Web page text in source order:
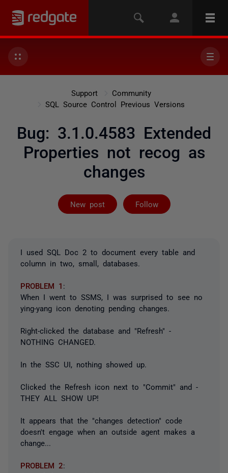
Support
Community
SQL Source Control Previous Versions
Bug: 3.1.0.4583 Extended
Properties not recog as
changes
New post Follow
Followed by 2
I used SQL Doc 2 to document every table and
column in two, small, databases.
PROBLEM 1 :
When I went to SSMS, I was surprised to see no
ying-yang icon denoting pending changes.
Right-clicked the database and "Refresh" -
NOTHING CHANGED.
In the SSC UI, nothing showed up.
Clicked the Refresh icon next to "Commit" and -
THEY ALL SHOW UP!
It appears that the "changes detection" code
doesn't engage when an outside agent makes a
change...
PROBLEM 2: